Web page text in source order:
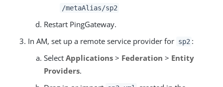
/metaAlias/sp2
Restart PingGateway.
In AM, set up a remote service provider for sp2 :
Select Applications > Federation > Entity
Providers.